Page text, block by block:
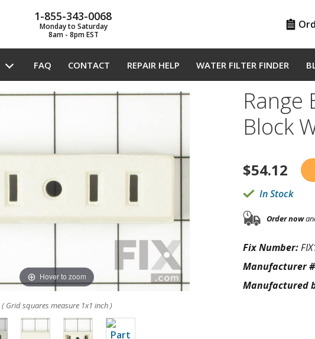
1-855-343-0068
Monday to Saturday
8am - 8pm EST
FAQ CONTACT REPAIR HELP WATER FILTER FINDER
Hover to zoom
( Grid squares measure 1x1 inch )
Range
Block
$54.12
In Stock
Order now
Fix Number:
Manufacturer
Manufactured